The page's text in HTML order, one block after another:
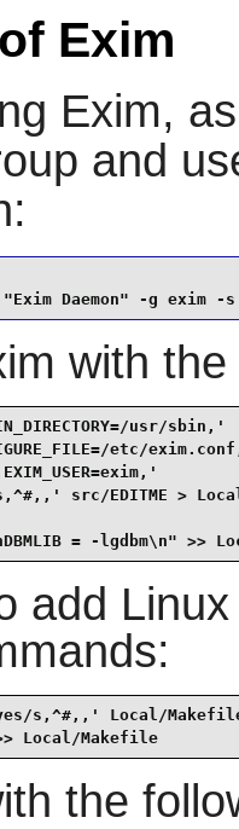
Exim
Exim,
and
Daemon" -g exim
with
usr/
etc/
src/EDITME >
add
s,^#,,' Local/
echo "EXTRALIBS=-lpam" >> Local/Makefile
the